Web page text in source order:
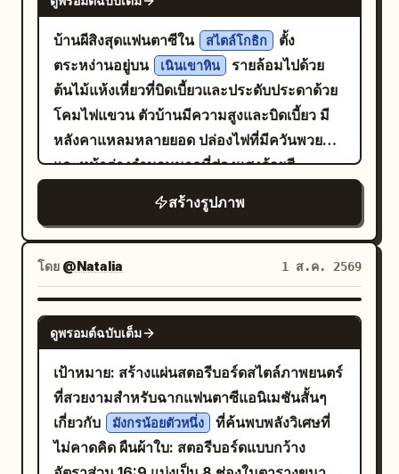
reflections, boat side, and stone bridge
form pastel geometry, with large areas
of negative space in the environment
preserving a quiet afternoon feel. Third
Photo: 'Saving the Ball Before It Crosses
the Line in Cuju': The character has just
saved a Cuju ball with her knee; her body
is slightly off-balance, eyes following
the ball, and she's laughing out loud.
Hair is tied in a tight high Chui bun,
wearing a crimson inner layer, turquoise
short outer robe, antique gold belt, and
range wide-angle, low waist camera
composition. The Cuju ball and knee
form moderate perspective effect; arms
and hands are cropped out. Low-power
daytime fill flash only enhances the
crimson skirt. Use a 35mm documentary
perspective, with table edges, jars, and
guest backs naturally entering the
foreground. Warm light covers the
features. Third shot 'Colorful Breath
After the Dance': After the final dance,
the character stops by a silk curtain to
catch her breath. High Tang dance bun
with a loose strand. Dark red and
peacock green dance clothes with
opaque layers. She looks out the
curtain, lips parted, fatigue,
satisfaction, and surprise coexisting.
50mm backstage close-up, soft mist
color negative. Fourth shot 'Turning
Back After the Polo Line': A female rider
walks toward the rest area after
dismounting, turning back mid-stride at
a call. Double-spiral riding bun, wearing
eggshell cracks, tactile ceramic texture,
cozy cottagecore details, and cinematic
composition. Keep the background softly
blurred with two wooden chairs and four
visible bread loaves around the egg. No
limbs, no distorted face.
in a 2-row by 5-column grid. Use thin
dark gray dividers between panels. Each
panel should feel like a high-end
commercial still frame, with black
negative space and a subject lit by a
narrow soft spotlight. Layout: Top row
contains panels 1–5 with centered white
caption text near the lower third but no
visible numbers. Bottom row contains
panels 6–10 with small white timing
labels at the top left of each panel and
centered white caption text near the
bottom. Keep all typography clean,
modern, sans-serif, white, and
10: 1. A roasted-looking coffee seed
partly embedded in dark soil, lit from the
side, caption: “The coffee seed meets
the soil.” 2. A coffee seed cracking open
บ้านผีสิงสุดแฟนตาซีใน สไตล์โกธิก
ตั้ง
ตระหง่านอยู่บน
เนินเขาหิน
รายล้อมไปด้วย
ต้นไม้แห้งเหี่ยวที่บิดเบี้ยวและประดับประดาด้วย
โคมไฟแขวน ตัวบ้านมีความสูงและบิดเบี้ยว มี
หลังคาแหลมหลายยอด ปล่องไฟที่มีควันพวยพุ่ง
และหน้าต่างจำนวนมากที่ส่องแสงด้วยสี
บันไดหินทอดตัวคดเคี้ยวขึ้นไปบน
เนินเขาจนถึงทางเข้า โดยมีรากไม้ขนาดใหญ่
ของต้นไม้โบราณโผล่พ้นดินขึ้นมาบดบังขั้น
บันไดบางส่วน
สร้างรูปภาพ
โดย @Natalia 1 ส.ค. 2569
GPT IMAGE 2
ดูพรอมต์ฉบับเต็ม
เป้าหมาย: สร้างแผ่นสตอรีบอร์ดสไตล์ภาพยนตร์
ที่สวยงามสำหรับฉากแฟนตาซีแอนิเมชันสั้นๆ
เกี่ยวกับ
มังกรน้อยตัวหนึ่ง
ที่ค้นพบพลังวิเศษที่
ไม่คาดคิด ผืนผ้าใบ: สตอรีบอร์ดแบบกว้าง